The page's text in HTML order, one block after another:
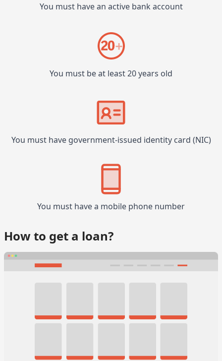
You must have an active bank account
You must be at least 20 years old
You must have government-issued identity card (NIC)
You must have a mobile phone number
How to get a loan?